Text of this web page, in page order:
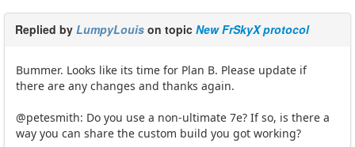
Replied by LumpyLouis on topic New FrSkyX protocol
Bummer. Looks like its time for Plan B. Please update if
there are any changes and thanks again.
@petesmith: Do you use a non-ultimate 7e? If so, is there a
way you can share the custom build you got working?